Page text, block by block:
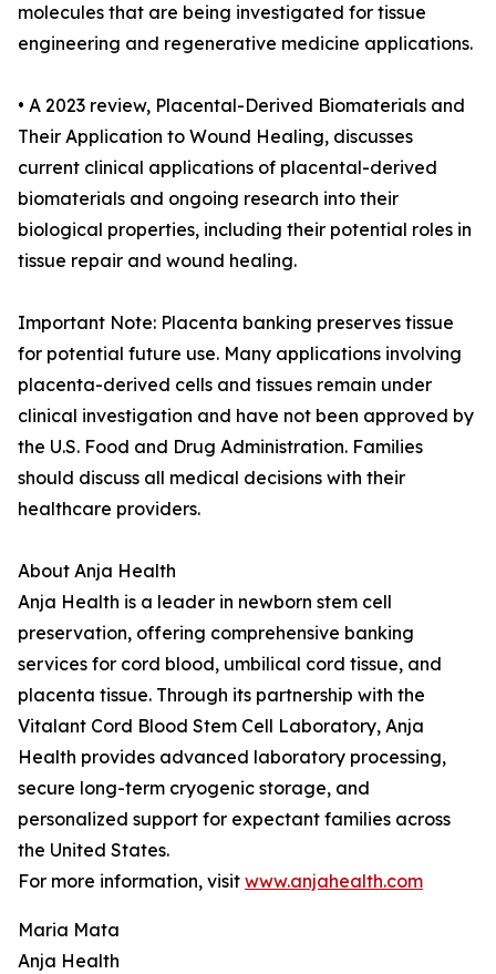
molecules that are being investigated for tissue
engineering and regenerative medicine applications.
• A 2023 review, Placental-Derived Biomaterials and
Their Application to Wound Healing, discusses
current clinical applications of placental-derived
biomaterials and ongoing research into their
biological properties, including their potential roles in
tissue repair and wound healing.
Important Note: Placenta banking preserves tissue
for potential future use. Many applications involving
placenta-derived cells and tissues remain under
clinical investigation and have not been approved by
the U.S. Food and Drug Administration. Families
should discuss all medical decisions with their
healthcare providers.
About Anja Health
Anja Health is a leader in newborn stem cell
preservation, offering comprehensive banking
services for cord blood, umbilical cord tissue, and
placenta tissue. Through its partnership with the
Vitalant Cord Blood Stem Cell Laboratory, Anja
Health provides advanced laboratory processing,
secure long-term cryogenic storage, and
personalized support for expectant families across
the United States.
For more information, visit www.anjahealth.com
Maria Mata
Anja Health